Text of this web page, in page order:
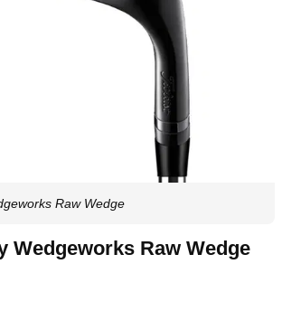
Raw Wedge
Wedgeworks Raw Wedge